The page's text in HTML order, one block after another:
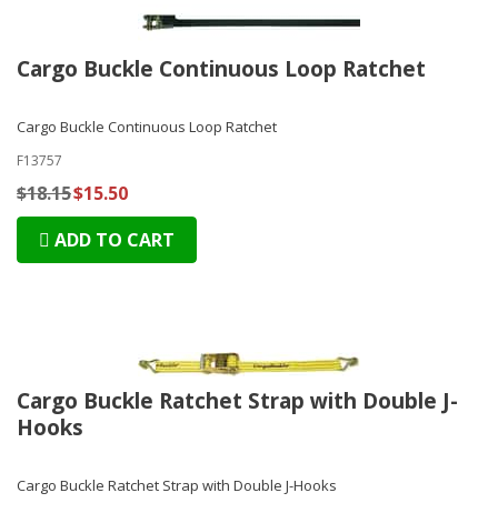
Cargo Buckle Continuous Loop Ratchet
Cargo Buckle Continuous Loop Ratchet
F13757
$18.15$15.50
ADD TO CART
Cargo Buckle Ratchet Strap with Double J-
Hooks
Cargo Buckle Ratchet Strap with Double J-Hooks